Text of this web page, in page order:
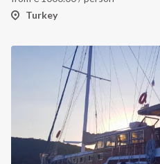
Turkey